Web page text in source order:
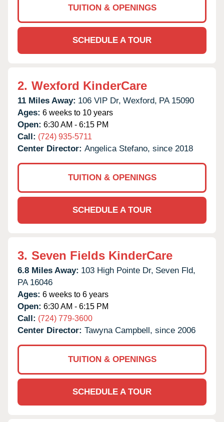
TUITION & OPENINGS
SCHEDULE A TOUR
2. Wexford KinderCare
11 Miles Away: 106 VIP Dr, Wexford, PA 15090
Ages: 6 weeks to 10 years
Open: 6:30 AM - 6:15 PM
Call: (724) 935-5711
Center Director: Angelica Stefano, since 2018
TUITION & OPENINGS
SCHEDULE A TOUR
3. Seven Fields KinderCare
6.8 Miles Away: 103 High Pointe Dr, Seven Fld,
PA 16046
Ages: 6 weeks to 6 years
Open: 6:30 AM - 6:15 PM
Call: (724) 779-3600
Center Director: Tawyna Campbell, since 2006
TUITION & OPENINGS
SCHEDULE A TOUR